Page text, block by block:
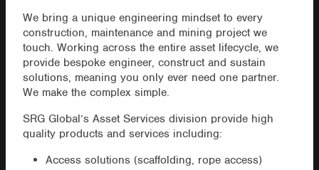
We bring a unique engineering mindset to every
construction, maintenance and mining project we
touch. Working across the entire asset lifecycle, we
provide bespoke engineer, construct and sustain
solutions, meaning you only ever need one partner.
We make the complex simple.
SRG Global’s Asset Services division provide high
quality products and services including:
Access solutions (scaffolding, rope access)